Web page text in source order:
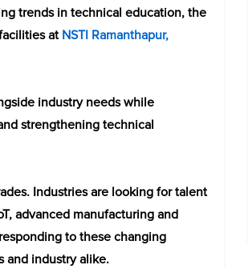
trends in technical education, the
atNSTI Ramanthapur,
industry needs while
strengthening technical
Industries are looking for talent
advanced manufacturing and
to these changing
and industry alike.